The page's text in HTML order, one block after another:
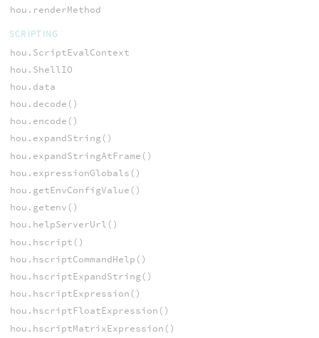
hou.renderMethod
SCRIPTING
hou.ScriptEvalContext
hou.ShellIO
hou.data
hou.decode()
hou.encode()
hou.expandString()
hou.expandStringAtFrame()
hou.expressionGlobals()
hou.getEnvConfigValue()
hou.getenv()
hou.helpServerUrl()
hou.hscript()
hou.hscriptCommandHelp()
hou.hscriptExpandString()
hou.hscriptExpression()
hou.hscriptFloatExpression()
hou.hscriptMatrixExpression()